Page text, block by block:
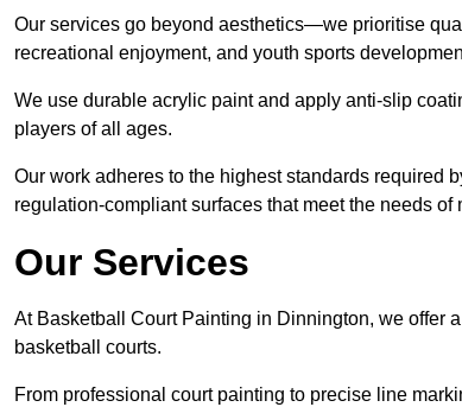
Our services go beyond aesthetics—we prioritise
recreational enjoyment, and youth sports
We use durable acrylic paint and apply anti-slip
players of all ages.
Our work adheres to the highest standards required
regulation-compliant surfaces that meet the needs of
Our Services
At Basketball Court Painting in Dinnington, we offer
basketball courts.
From professional court painting to precise line